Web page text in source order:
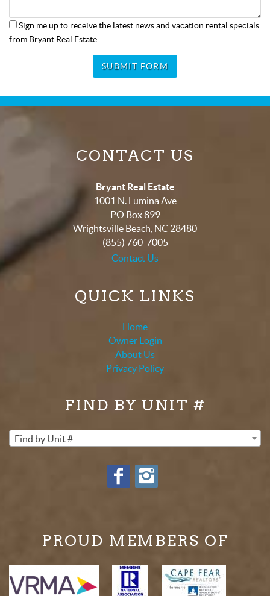
Sign me up to receive the latest news and vacation rental specials
from Bryant Real Estate.
SUBMIT FORM
CONTACT US
Bryant Real Estate
1001 N. Lumina Ave
PO Box 899
Wrightsville Beach NC 28480
(855) 760-7005
Contact Us
QUICK LINKS
Home
Owner Login
About Us
Privacy Policy
FIND BY UNIT #
Find by Unit #
PROUD MEMBERS OF